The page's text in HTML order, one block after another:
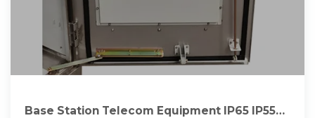
Base Station Telecom Equipment IP65 IP55